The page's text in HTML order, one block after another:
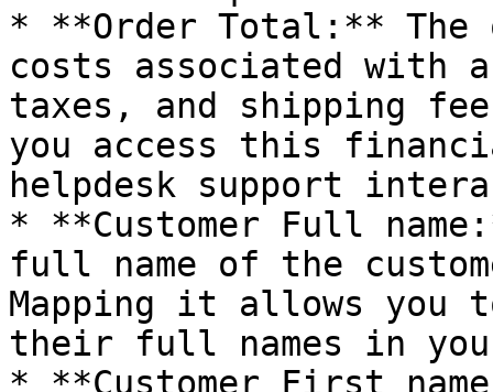
* **Order Total:**
costs associated with
taxes, and shipping
you access this
helpdesk support
* **Customer Full
full name of the
Mapping it allows you
their full names in
* **Customer First